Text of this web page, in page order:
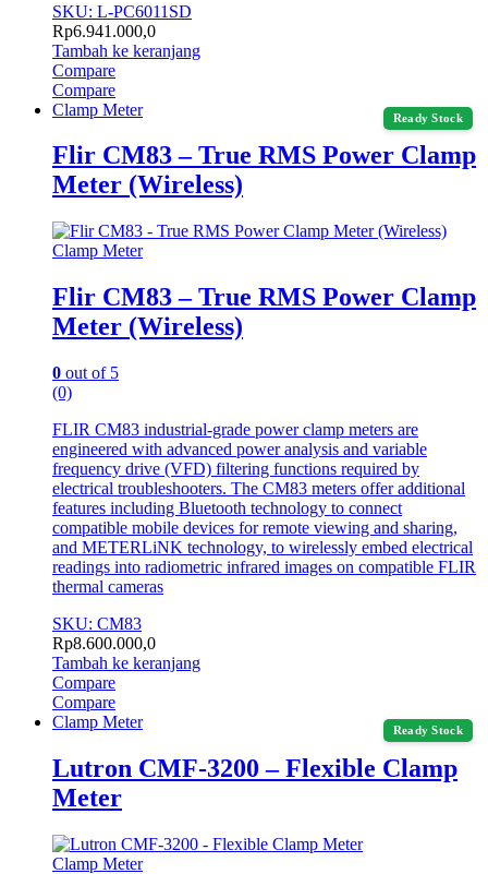
SKU: L-PC6011SD
Rp6.941.000,0
Tambah ke keranjang
Compare
Compare
Ready Stock
Clamp Meter
Flir CM83 – True RMS Power Clamp
Meter (Wireless)
Clamp Meter
Flir CM83 – True RMS Power Clamp
Meter (Wireless)
0 out of 5
(0)
FLIR CM83 industrial-grade power clamp meters are
engineered with advanced power analysis and variable
frequency drive (VFD) filtering functions required by
electrical troubleshooters. The CM83 meters offer additional
features including Bluetooth technology to connect
compatible mobile devices for remote viewing and sharing,
and METERLiNK technology, to wirelessly embed electrical
readings into radiometric infrared images on compatible FLIR
thermal cameras
SKU: CM83
Rp8.600.000,0
Tambah ke keranjang
Compare
Compare
Ready Stock
Clamp Meter
Lutron CMF-3200 – Flexible Clamp
Meter
Clamp Meter